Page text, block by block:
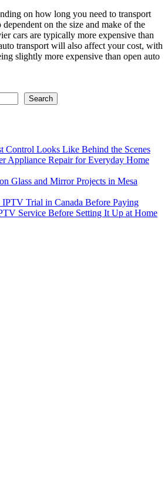
on how long you need to transport
on the size and make of the
cars are typically more expensive than
transport will also affect your cost, with
slightly more expensive than open auto
Search
Control Looks Like Behind the Scenes
Appliance Repair for Everyday Home
Glass and Mirror Projects in Mesa
IPTV Trial in Canada Before Paying
Service Before Setting It Up at Home